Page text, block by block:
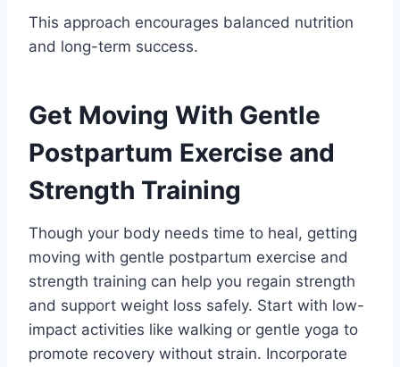
This approach encourages balanced nutrition
and long-term success.
Get Moving With Gentle
Postpartum Exercise and
Strength Training
Though your body needs time to heal, getting
moving with gentle postpartum exercise and
strength training can help you regain strength
and support weight loss safely. Start with low-
impact activities like walking or gentle yoga to
promote recovery without strain. Incorporate